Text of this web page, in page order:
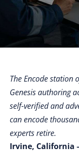
The Encode station
Genesis authoring
self-verified and
can encode
experts retire.
Irvine, California